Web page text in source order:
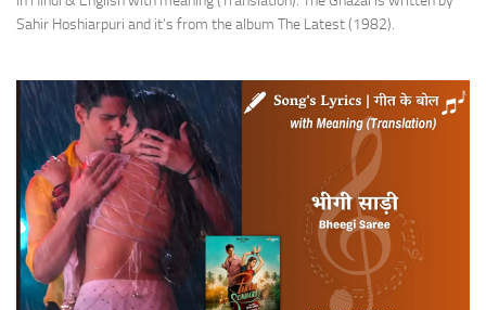
Sahir Hoshiarpuri and it’s from the album The Latest (1982).